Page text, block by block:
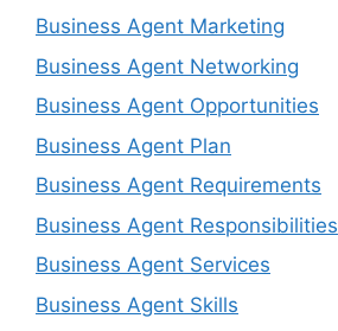
Business Agent Marketing
Business Agent Networking
Business Agent Opportunities
Business Agent Plan
Business Agent Requirements
Business Agent Responsibilities
Business Agent Services
Business Agent Skills